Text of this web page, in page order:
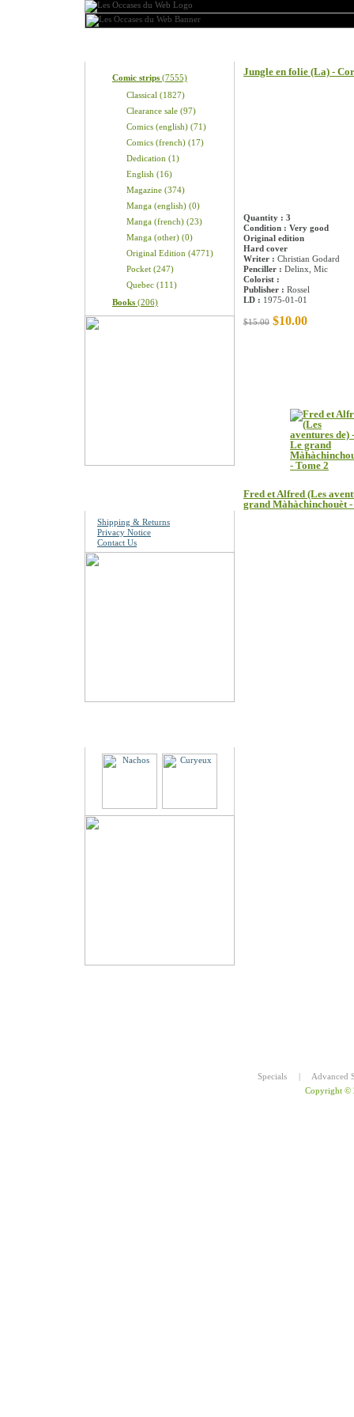
Comic strips (7555)
Classical (1827)
Clearance sale (97)
Comics (english) (71)
Comics (french) (17)
Dedication (1)
English (16)
Magazine (374)
Manga (english) (0)
Manga (french) (23)
Manga (other) (0)
Original Edition (4771)
Pocket (247)
Quebec (111)
Books (206)
Shipping & Returns
Privacy Notice
Contact Us
Jungle en folie (La) -
Quantity : 3
Condition : Very good
Original edition
Hard cover
Writer : Christian Godard
Penciller : Delinx, Mic
Colorist :
Publisher : Rossel
LD : 1975-01-01
$15.00 $10.00
Fred et Alfred (Les
grand Màhàchinchouèt -
Specials |
Advanced
Copyright ©